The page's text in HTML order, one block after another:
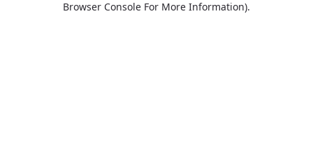
Browser Console For More Information).